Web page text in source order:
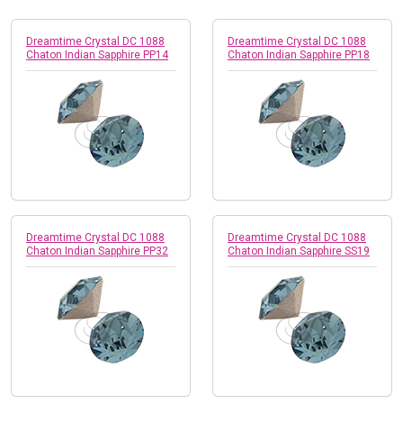
Dreamtime Crystal DC 1088
Chaton Indian Sapphire PP14
Dreamtime Crystal DC 1088
Chaton Indian Sapphire PP18
Dreamtime Crystal DC 1088
Chaton Indian Sapphire PP32
Dreamtime Crystal DC 1088
Chaton Indian Sapphire SS19